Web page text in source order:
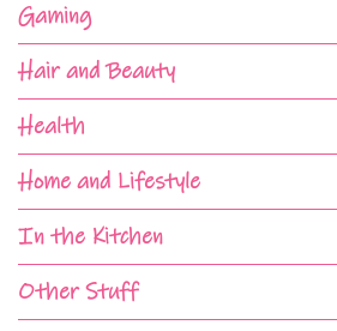
Gaming
Hair and Beauty
Health
Home and Lifestyle
In the Kitchen
Other Stuff